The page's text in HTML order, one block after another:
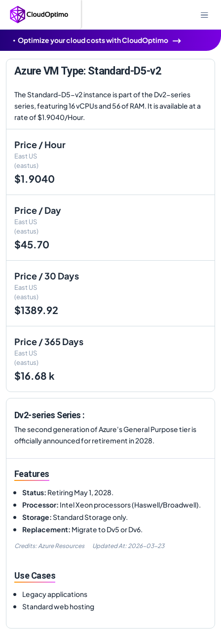
Optimize your cloud costs with CloudOptimo
Azure VM Type: Standard-D5-v2
The Standard-D5-v2 instance is part of the Dv2-series
series, featuring 16 vCPUs and 56 of RAM. It is available at a
rate of $1.9040/Hour.
Price / Hour
East US
(eastus)
$1.9040
Price / Day
East US
(eastus)
$45.70
Price / 30 Days
East US
(eastus)
$1389.92
Price / 365 Days
East US
(eastus)
$16.68 k
Dv2-series Series :
The second generation of Azure's General Purpose tier is
officially announced for retirement in 2028.
Features
Status: Retiring May 1, 2028.
Processor: Intel Xeon processors (Haswell/Broadwell).
Storage:Standard Storage only.
Replacement: Migrate to Dv5 or Dv6.
Credits: Azure Resources Updated At: 2026-03-23
Use Cases
Legacy applications
Standard web hosting